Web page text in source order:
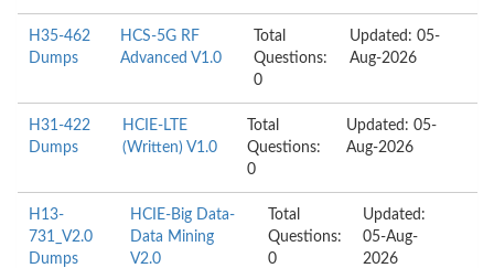
H35-462
Dumps
HCS-5G RF
Advanced V1.0
Total
Questions:
0
Updated: 05-
Aug-2026
H31-422
Dumps
HCIE-LTE
(Written) V1.0
Total
Questions:
0
Updated: 05-
Aug-2026
H13-
731_V2.0
Dumps
HCIE-Big Data-
Data Mining
V2.0
Total
Questions:
0
Updated:
05-Aug-
2026